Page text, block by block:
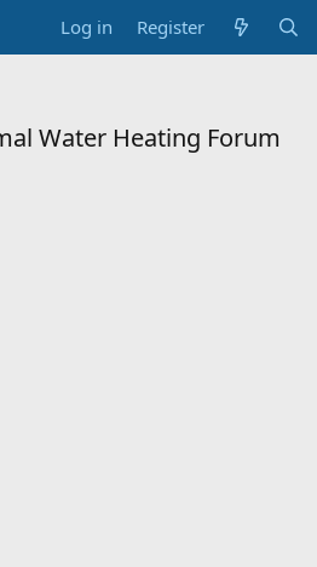
Log in Register
Water Heating Forum